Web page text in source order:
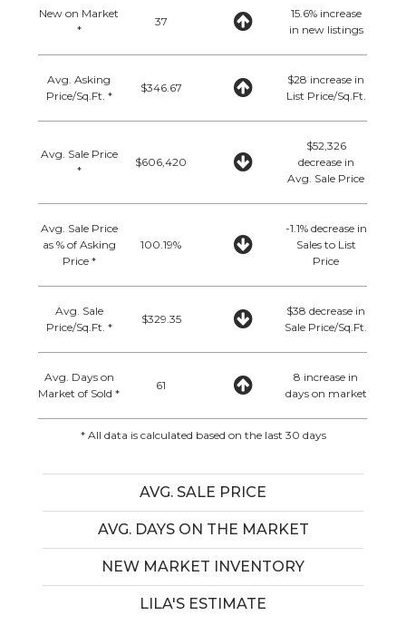
New on Market
*
37
15.6% increase
in new listings
Avg. Asking
Price/Sq.Ft. *
$346.67
$28 increase in
List Price/Sq.Ft.
Avg. Sale Price
*
$606,420
$52,326
decrease in
Avg. Sale Price
Avg. Sale Price
as % of Asking
Price *
100.19%
-1.1% decrease in
Sales to List
Price
Avg. Sale
Price/Sq.Ft. *
$329.35
$38 decrease in
Sale Price/Sq.Ft.
Avg. Days on
Market of Sold *
61
8 increase in
days on market
* All data is calculated based on the last 30 days
AVG. SALE PRICE
AVG. DAYS ON THE MARKET
NEW MARKET INVENTORY
LILA'S ESTIMATE